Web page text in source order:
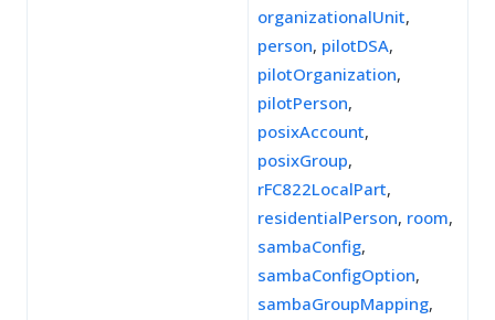
organizationalUnit,
person, pilotDSA,
pilotOrganization,
pilotPerson,
posixAccount,
posixGroup,
rFC822LocalPart,
residentialPerson, room,
sambaConfig,
sambaConfigOption,
sambaGroupMapping,